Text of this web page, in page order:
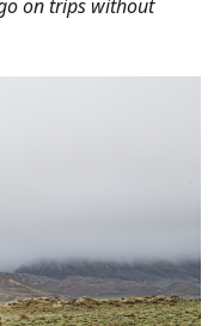
on trips without